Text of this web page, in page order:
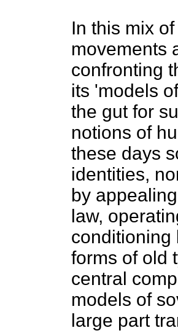
In this mix
movements
confronting
its 'models
the gut for
notions of
these days
identities,
by
law,
conditioning
forms of old
central
models of
large part